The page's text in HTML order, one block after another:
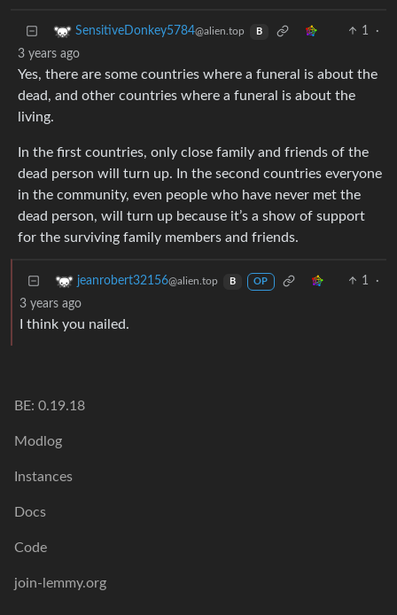
SensitiveDonkey5784@alien.top B 1
·
3 years ago
Yes, there are some countries where a funeral is about the
dead, and other countries where a funeral is about the
living.
In the first countries, only close family and friends of the
dead person will turn up. In the second countries everyone
in the community, even people who have never met the
dead person, will turn up because it’s a show of support
for the surviving family members and friends.
jeanrobert32156@alien.top B OP 1
·
3 years ago
I think you nailed.
BE: 0.19.18
Modlog
Instances
Docs
Code
join-lemmy.org